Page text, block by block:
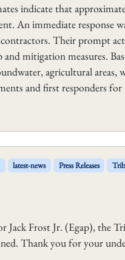
indicate that
An immediate response
Their prompt
mitigation measures.
agricultural
and first responders
latest-news Press Releases
Jack Frost Jr. (Egap), the
Thank you for your